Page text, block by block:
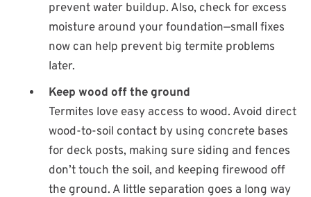
prevent water buildup. Also, check for excess
moisture around your foundation—small fixes
now can help prevent big termite problems
later.
Keep wood off the ground
Termites love easy access to wood. Avoid direct
wood-to-soil contact by using concrete bases
for deck posts, making sure siding and fences
don’t touch the soil, and keeping firewood off
the ground. A little separation goes a long way